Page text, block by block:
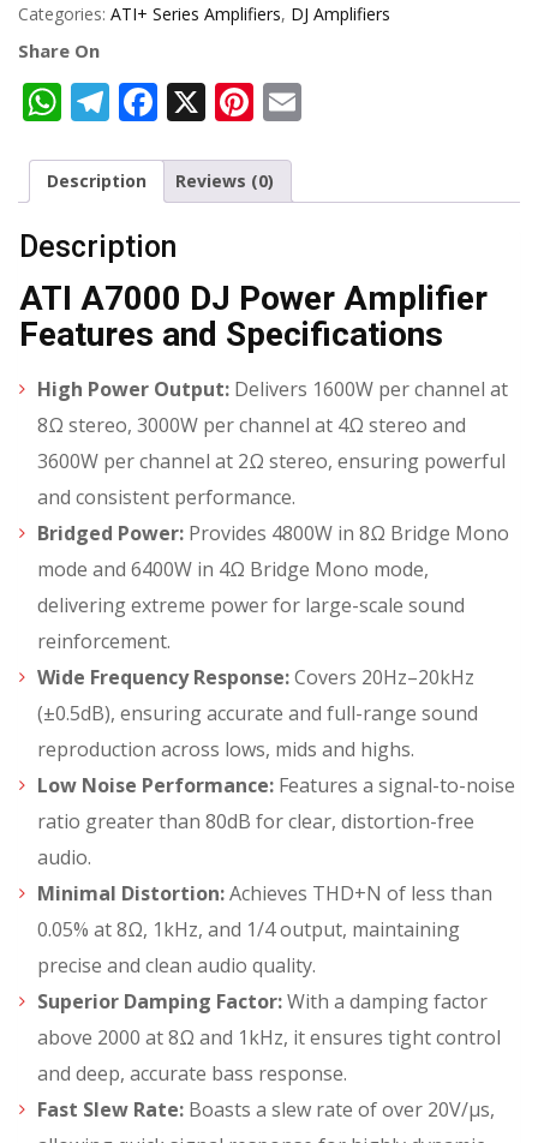
Categories: ATI+ Series Amplifiers, DJ Amplifiers
Share On
WhatsApp
Telegram
Facebook
X Pinterest
Description Reviews (0)
Description
ATI A7000 DJ Power Amplifier
Features and Specifications
High Power Output: Delivers 1600W per channel at
8Ω stereo, 3000W per channel at 4Ω stereo and
3600W per channel at 2Ω stereo, ensuring powerful
and consistent performance.
Bridged Power: Provides 4800W in 8Ω Bridge Mono
mode and 6400W in 4Ω Bridge Mono mode,
delivering extreme power for large-scale sound
reinforcement.
Wide Frequency Response:Covers 20Hz–20kHz
(±0.5dB), ensuring accurate and full-range sound
reproduction across lows, mids and highs.
Low Noise Performance: Features a signal-to-noise
ratio greater than 80dB for clear, distortion-free
audio.
Minimal Distortion:Achieves THD+N of less than
0.05% at 8Ω, 1kHz, and 1/4 output, maintaining
precise and clean audio quality.
Superior Damping Factor:With a damping factor
above 2000 at 8Ω and 1kHz, it ensures tight control
and deep, accurate bass response.
Fast Slew Rate: Boasts a slew rate of over 20V/µs,